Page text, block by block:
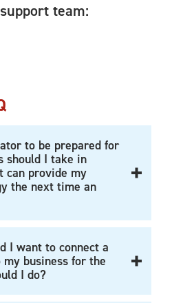
team:
to be prepared for
should I take in
can provide my
the next time an
I want to connect a
business for the
I do?